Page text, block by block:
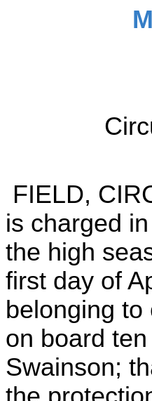
FIELD,
is charged
the high
first day of
belonging
on board
Swainson;